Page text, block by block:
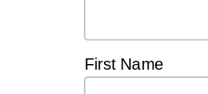
First Name